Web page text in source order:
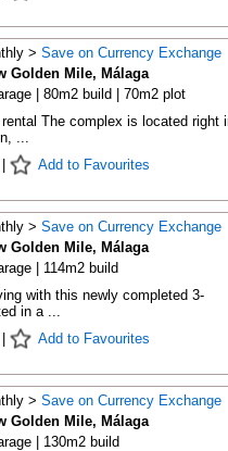
> Save on Currency Exchange
Golden Mile, Málaga
| 80m2 build | 70m2 plot
The complex is located right
...
Add to Favourites
> Save on Currency Exchange
Golden Mile, Málaga
| 114m2 build
with this newly completed 3-
in a ...
Add to Favourites
> Save on Currency Exchange
Golden Mile, Málaga
| 130m2 build